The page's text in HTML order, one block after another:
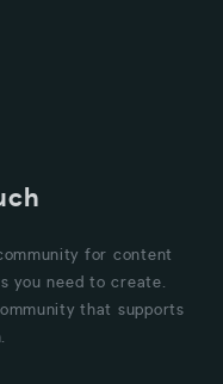
for content
you need to create.
that supports